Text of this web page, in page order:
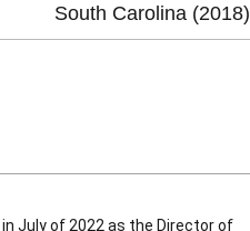
South Carolina (2018)
July of 2022 as the Director of